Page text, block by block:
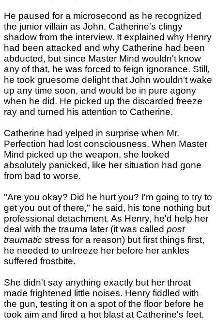
He paused for a microsecond as he recognized
the junior villain as John, Catherine's clingy
shadow from the interview. It explained why Henry
had been attacked and why Catherine had been
abducted, but since Master Mind wouldn't know
any of that, he was forced to feign ignorance. Still,
he took gruesome delight that John wouldn't wake
up any time soon, and would be in pure agony
when he did. He picked up the discarded freeze
ray and turned his attention to Catherine.
Catherine had yelped in surprise when Mr.
Perfection had lost consciousness. When Master
Mind picked up the weapon, she looked
absolutely panicked, like her situation had gone
from bad to worse.
"Are you okay? Did he hurt you? I'm going to try to
get you out of there," he said, his tone nothing but
professional detachment. As Henry, he'd help her
deal with the trauma later (it was called post
traumatic stress for a reason) but first things first,
he needed to unfreeze her before her ankles
suffered frostbite.
She didn't say anything exactly but her throat
made frightened little noises. Henry fiddled with
the gun, testing it on a spot of the floor before he
took aim and fired a hot blast at Catherine's feet.